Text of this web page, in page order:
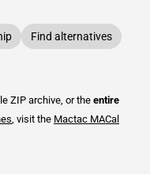
Find alternatives
ZIP archive, or the entire
, visit the Mactac MACal